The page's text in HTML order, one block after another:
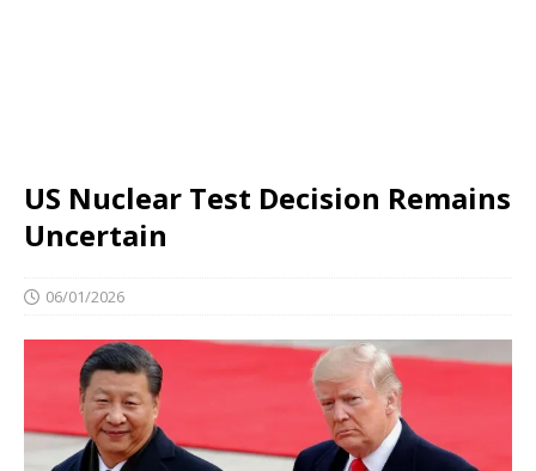
US Nuclear Test Decision Remains
Uncertain
06/01/2026